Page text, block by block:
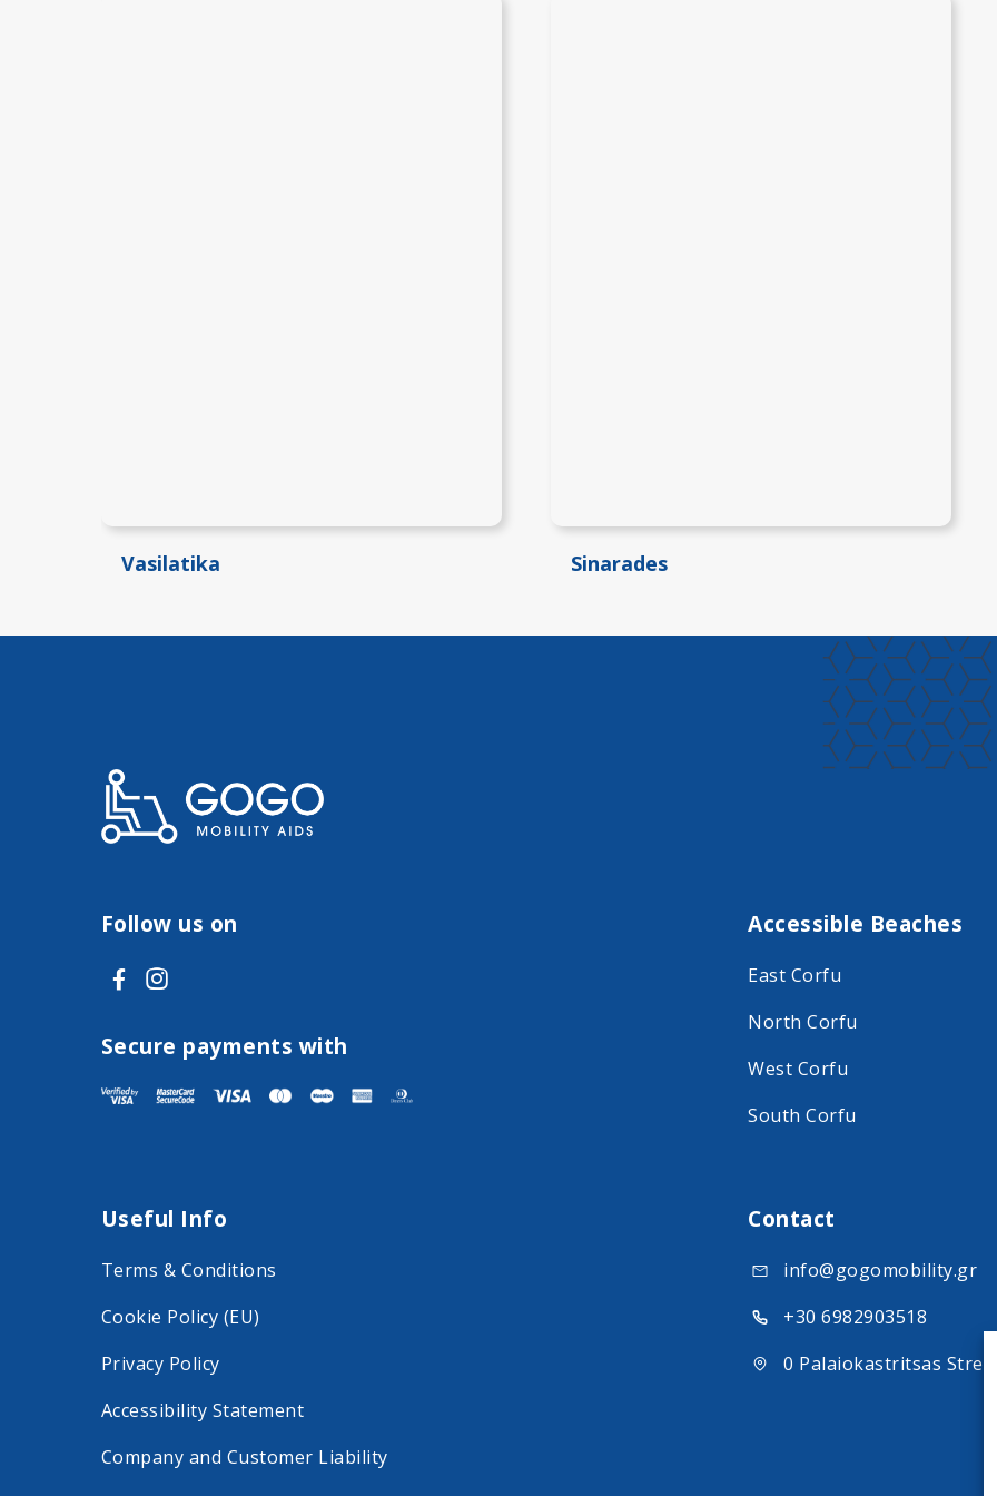
Vasilatika Sinarades
Follow us on
V
s
i
c
e
o
o
k
n
V
s
i
s
t
g
r
a
o
Secure payments with
Accessible Beaches
East Corfu
North Corfu
West Corfu
South Corfu
Useful Info
Terms & Conditions
Cookie Policy (EU)
Privacy Policy
Accessibility Statement
Company and Customer Liability
Contact
info@gogomobility.gr
+30 6982903518
0 Palaiokastritsas